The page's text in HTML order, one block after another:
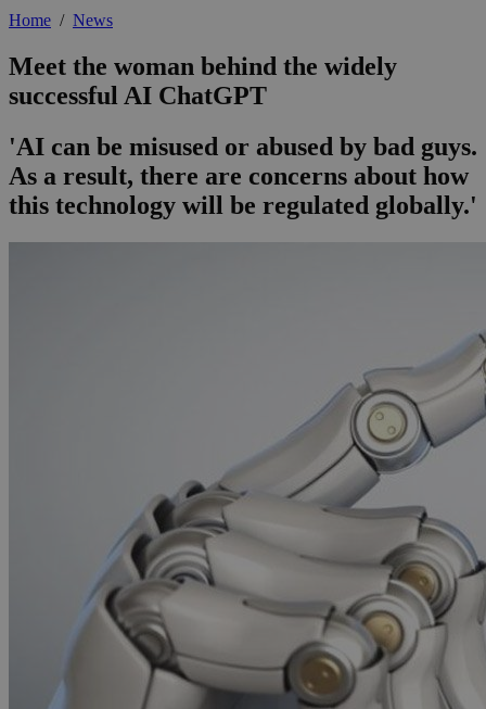
Home / News
Meet the woman behind the widely
successful AI ChatGPT
'AI can be misused or abused by bad guys.
As a result, there are concerns about how
this technology will be regulated globally.'